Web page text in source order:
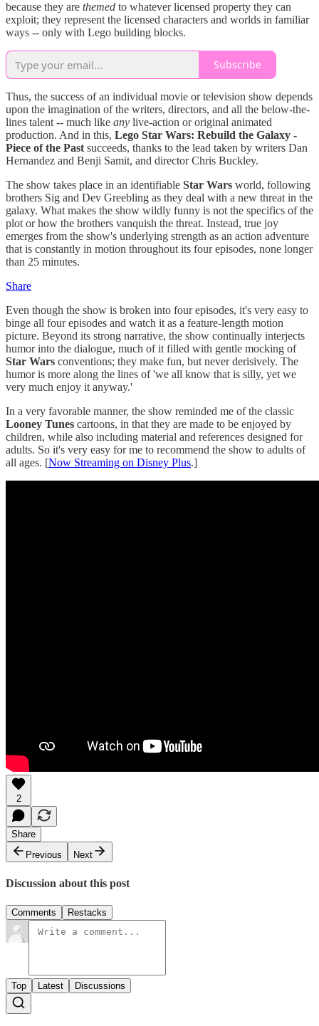
because they are themed to whatever licensed property they can
exploit; they represent the licensed characters and worlds in familiar
ways -- only with Lego building blocks.
Subscribe
Thus, the success of an individual movie or television show depends
upon the imagination of the writers, directors, and all the below-the-
lines talent -- much like any live-action or original animated
production. And in this, Lego Star Wars: Rebuild the Galaxy -
Piece of the Past succeeds, thanks to the lead taken by writers Dan
Hernandez and Benji Samit, and director Chris Buckley.
The show takes place in an identifiable Star Wars world, following
brothers Sig and Dev Greebling as they deal with a new threat in the
galaxy. What makes the show wildly funny is not the specifics of the
plot or how the brothers vanquish the threat. Instead, true joy
emerges from the show's underlying strength as an action adventure
that is constantly in motion throughout its four episodes, none longer
than 25 minutes.
Share
Even though the show is broken into four episodes, it's very easy to
binge all four episodes and watch it as a feature-length motion
picture. Beyond its strong narrative, the show continually interjects
humor into the dialogue, much of it filled with gentle mocking of
Star Wars conventions; they make fun, but never derisively. The
humor is more along the lines of 'we all know that is silly, yet we
very much enjoy it anyway.'
In a very favorable manner, the show reminded me of the classic
Looney Tunes cartoons, in that they are made to be enjoyed by
children, while also including material and references designed for
adults. So it's very easy for me to recommend the show to adults of
all ages. [Now Streaming on Disney Plus.]
2
Share
Previous
Next
Discussion about this post
Comments Restacks
Top Latest Discussions